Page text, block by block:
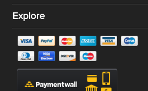
Explore